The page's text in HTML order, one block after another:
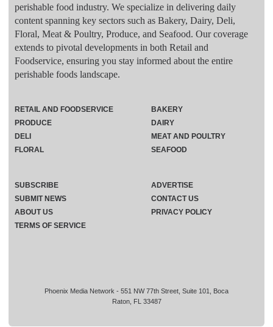
perishable food industry. We specialize in delivering daily
content spanning key sectors such as Bakery, Dairy, Deli,
Floral, Meat & Poultry, Produce, and Seafood. Our coverage
extends to pivotal developments in both Retail and
Foodservice, ensuring you stay informed about the entire
perishable foods landscape.
Phoenix Media Network - 551 NW 77th Street, Suite 101, Boca
Raton, FL 33487
RETAIL AND FOODSERVICE
PRODUCE
DELI
FLORAL
BAKERY
DAIRY
MEAT AND POULTRY
SEAFOOD
SUBSCRIBE
ADVERTISE
SUBMIT NEWS
CONTACT US
ABOUT US
PRIVACY POLICY
TERMS OF SERVICE